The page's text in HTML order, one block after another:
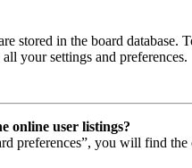
stored in the board
your settings and preferences.
online user listings?
preferences”, you will find the